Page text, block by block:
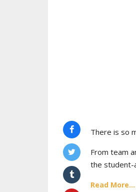
There is so
From team
the student-
Read More...